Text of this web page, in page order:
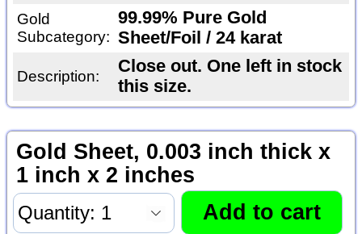
Gold
Subcategory:
99.99% Pure Gold
Sheet/Foil / 24 karat
Description:
Close out. One left in stock
this size.
Gold Sheet, 0.003 inch thick x
1 inch x 2 inches